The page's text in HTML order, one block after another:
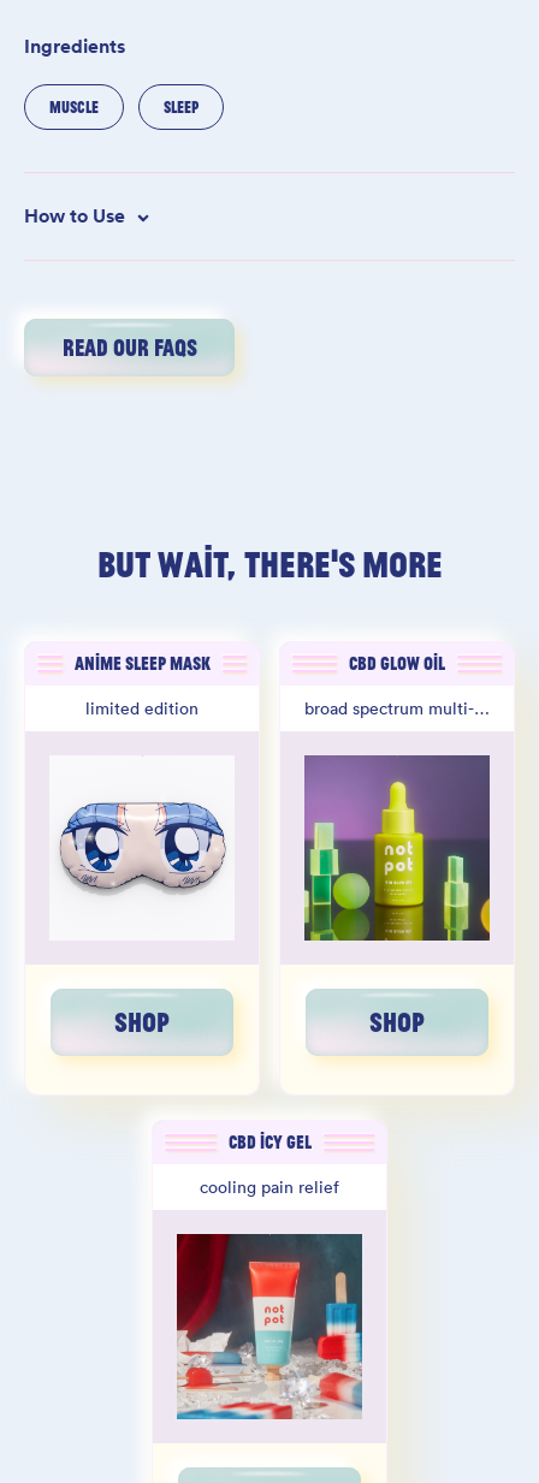
Ingredients
MUSCLE SLEEP
How to Use
think happy thoughts, light candles—any relaxing activity will
do. Rinse and towel dry. Drink a large glass of water, call your
mom, and get into bed. Another hard day’s work is complete!
READ OUR FAQS
BUT WAIT, THERE'S MORE
ANIME SLEEP MASK
limited edition
SHOP
CBD GLOW OIL
broad spectrum multi-oil
SHOP
CBD ICY GEL
cooling pain relief